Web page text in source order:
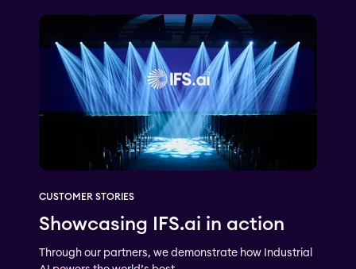
CUSTOMER STORIES
Showcasing IFS.ai in action
Through our partners, we demonstrate how Industrial